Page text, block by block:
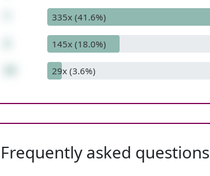
335x (41.6%)
145x (18.0%)
29x (3.6%)
Frequently asked questions